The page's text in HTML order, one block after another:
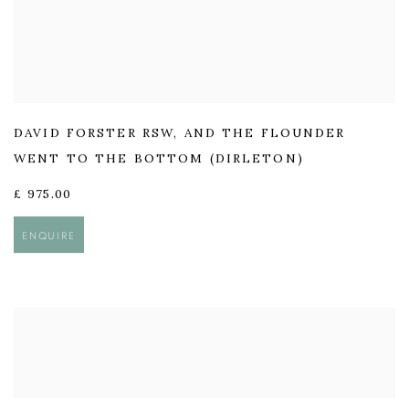
DAVID FORSTER RSW, AND THE FLOUNDER
WENT TO THE BOTTOM (DIRLETON)
£ 975.00
ENQUIRE